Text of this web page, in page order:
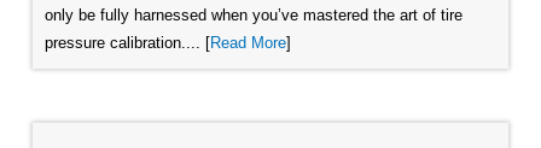
only be fully harnessed when you’ve mastered the art of tire
pressure calibration.... [Read More]